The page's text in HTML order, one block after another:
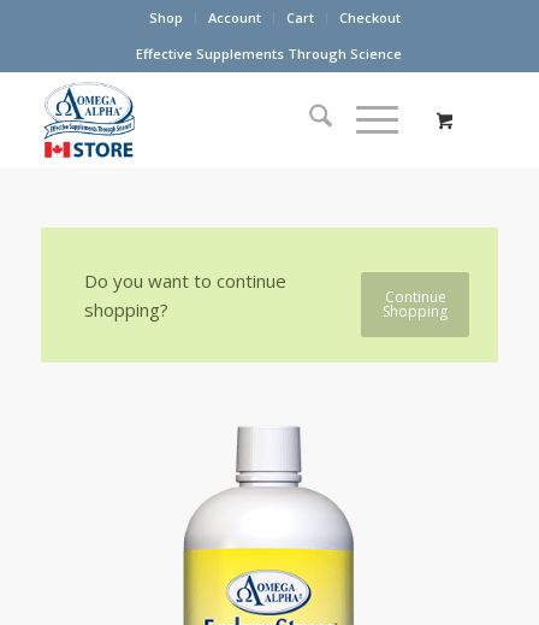
Shop Account Cart
Checkout
Effective Supplements Through Science
Continue
Shopping
Do you want to continue
shopping?